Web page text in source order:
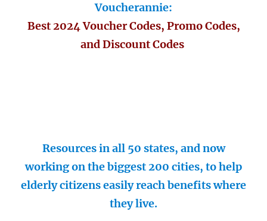
Voucherannie:
Best 2024 Voucher Codes, Promo Codes,
and Discount Codes
Resources in all 50 states, and now
working on the biggest 200 cities, to help
elderly citizens easily reach benefits where
they live.